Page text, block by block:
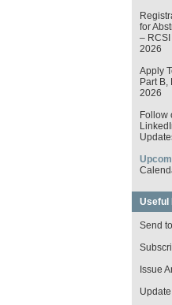
for
–
2026
Apply
Part B,
2026
Follow
Useful
Send
Issue